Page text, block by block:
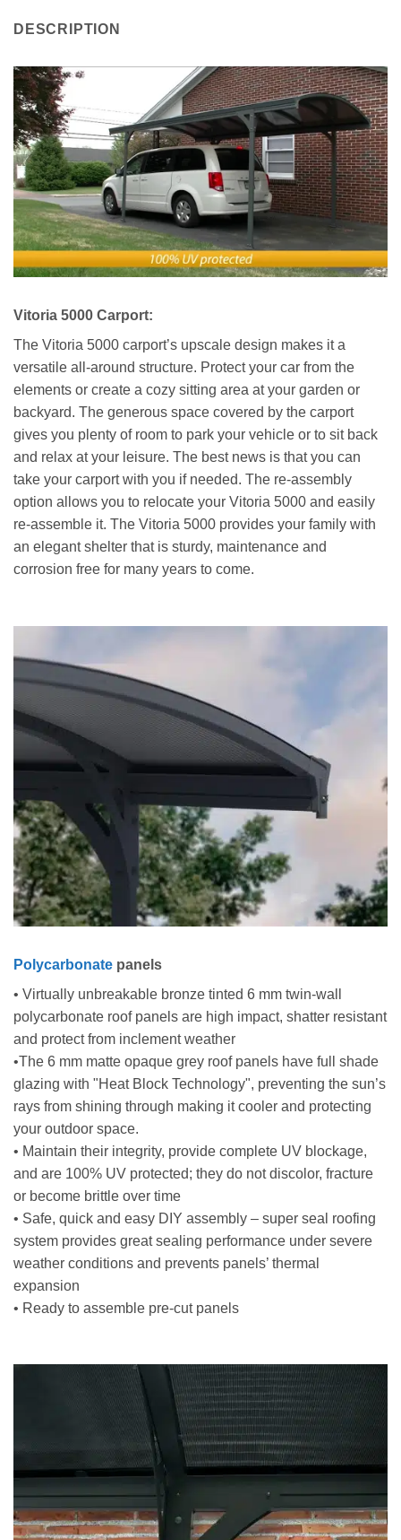
DESCRIPTION
Vitoria 5000 Carport:
The Vitoria 5000 carport’s upscale design makes it a
versatile all-around structure. Protect your car from the
elements or create a cozy sitting area at your garden or
backyard. The generous space covered by the carport
gives you plenty of room to park your vehicle or to sit back
and relax at your leisure. The best news is that you can
take your carport with you if needed. The re-assembly
option allows you to relocate your Vitoria 5000 and easily
re-assemble it. The Vitoria 5000 provides your family with
an elegant shelter that is sturdy, maintenance and
corrosion free for many years to come.
Polycarbonate panels
• Virtually unbreakable bronze tinted 6 mm twin-wall
polycarbonate roof panels are high impact, shatter resistant
and protect from inclement weather
•The 6 mm matte opaque grey roof panels have full shade
glazing with "Heat Block Technology", preventing the sun’s
rays from shining through making it cooler and protecting
your outdoor space.
• Maintain their integrity, provide complete UV blockage,
and are 100% UV protected; they do not discolor, fracture
or become brittle over time
• Safe, quick and easy DIY assembly – super seal roofing
system provides great sealing performance under severe
weather conditions and prevents panels’ thermal
expansion
• Ready to assemble pre-cut panels